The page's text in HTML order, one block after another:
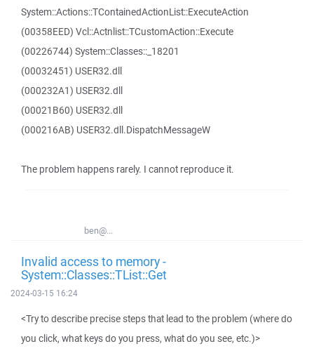
System::Actions::TContainedActionList::ExecuteAction
(00358EED) Vcl::Actnlist::TCustomAction::Execute
(00226744) System::Classes::_18201
(00032451) USER32.dll
(000232A1) USER32.dll
(00021B60) USER32.dll
(000216AB) USER32.dll.DispatchMessageW
The problem happens rarely. I cannot reproduce it.
ben@...
Invalid access to memory -
System::Classes::TList::Get
2024-03-15 16:24
<Try to describe precise steps that lead to the problem (where do
you click, what keys do you press, what do you see, etc.)>